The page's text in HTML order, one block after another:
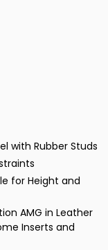
with Rubber Studs
for Height and
AMG in Leather
Inserts and